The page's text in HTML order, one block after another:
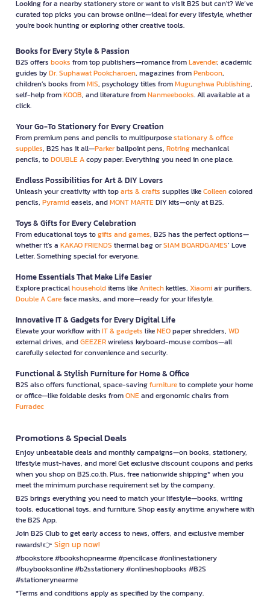
Looking for a nearby stationery store or want to visit B2S but can't? We’ve
curated top picks you can browse online—ideal for every lifestyle, whether
you're book hunting or exploring other creative tools.
Books for Every Style & Passion
B2S offers books from top publishers—romance fromLavender, academic
guides byDr. Suphawat Pookcharoen, magazines fromPenboon,
children’s books fromMIS, psychology titles fromMugunghwa Publishing,
self-help fromKOOB, and literature fromNanmeebooks. All available at a
click.
Your Go-To Stationery for Every Creation
From premium pens and pencils to multipurposestationary & office
supplies, B2S has it all—Parkerballpoint pens, Rotringmechanical
pencils, toDOUBLE Acopy paper. Everything you need in one place.
Endless Possibilities for Art & DIY Lovers
Unleash your creativity with toparts & crafts supplies likeColleencolored
pencils, Pyramideasels, andMONT MARTEDIY kits—only at B2S.
Toys & Gifts for Every Celebration
From educational toys togifts and games, B2S has the perfect options—
whether it’s a KAKAO FRIENDS thermal bag orSIAM BOARDGAMES’ Love
Letter. Something special for everyone.
Home Essentials That Make Life Easier
Explore practicalhouseholditems likeAnitechkettles, Xiaomiair purifiers,
Double A Careface masks, and more—ready for your lifestyle.
Innovative IT & Gadgets for Every Digital Life
Elevate your workflow withIT & gadgets likeNEOpaper shredders, WD
external drives, andGEEZERwireless keyboard-mouse combos—all
carefully selected for convenience and security.
Functional & Stylish Furniture for Home & Office
B2S also offers functional, space-savingfurnitureto complete your home
or office—like foldable desks fromONEand ergonomic chairs from
Furradec
Promotions & Special Deals
Enjoy unbeatable deals and monthly campaigns—on books, stationery,
lifestyle must-haves, and more! Get exclusive discount coupons and perks
when you shop on B2S.co.th. Plus, free nationwide shipping* when you
meet the minimum purchase requirement set by the company.
B2S brings everything you need to match your lifestyle—books, writing
tools, educational toys, and furniture. Shop easily anytime, anywhere with
the B2S App.
Join B2S Club to get early access to news, offers, and exclusive member
rewards! 👉 Sign up now!
#bookstore #bookshopnearme #pencilcase #onlinestationery
#buybooksonline #b2sstationery #onlineshopbooks #B2S
#stationerynearme
*Terms and conditions apply as specified by the company.